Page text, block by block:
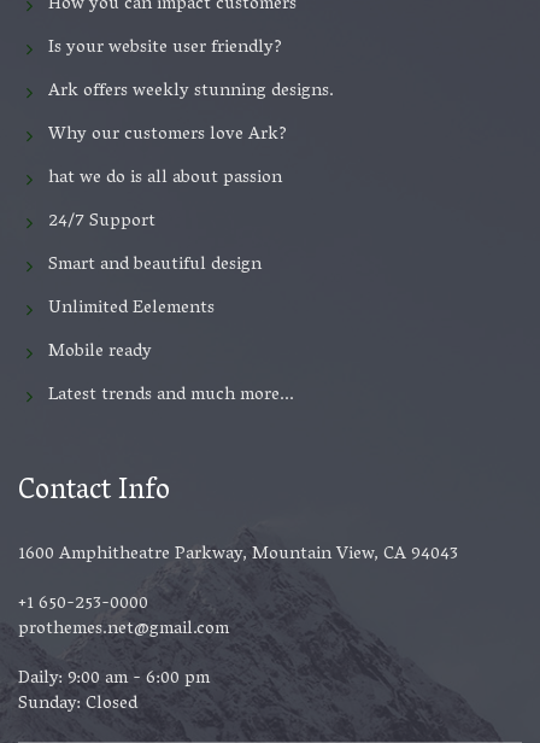
Is your website user friendly?
Ark offers weekly stunning designs.
Why our customers love Ark?
hat we do is all about passion
24/7 Support
Smart and beautiful design
Unlimited Eelements
Mobile ready
Latest trends and much more...
Contact Info
1600 Amphitheatre Parkway, Mountain View, CA 94043
+1 650-253-0000
prothemes.net@gmail.com
Daily: 9:00 am - 6:00 pm
Sunday: Closed